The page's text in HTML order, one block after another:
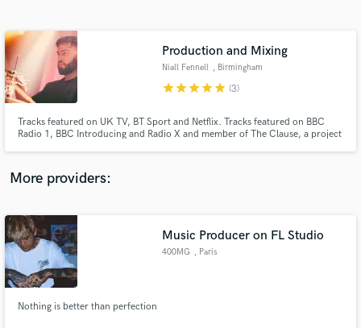
Production and Mixing
Niall Fennell , Birmingham
starstarstarstarstar (3)
Tracks featured on UK TV, BT Sport and Netflix. Tracks featured on BBC
Radio 1, BBC Introducing and Radio X and member of The Clause, a project
More providers:
Music Producer on FL Studio
400MG , Paris
Nothing is better than perfection
Contact pros directly with your project details
and receive handcrafted proposals and budgets